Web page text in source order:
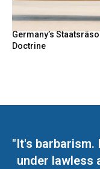
Germany’s
Doctrine
"It's barbarism.
under lawless